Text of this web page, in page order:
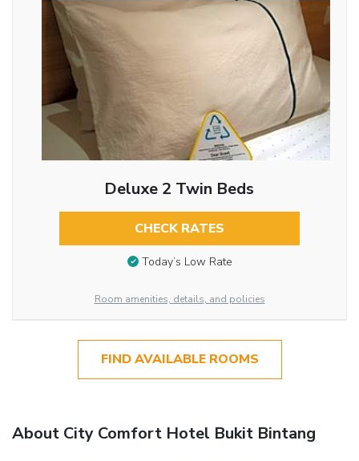
Deluxe 2 Twin Beds
CHECK RATES
Today’s Low Rate
Room amenities, details, and policies
FIND AVAILABLE ROOMS
About City Comfort Hotel Bukit Bintang